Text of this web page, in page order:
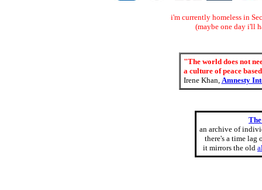
i'm currently homeless in
(maybe one day i'll
"The world does not
a culture of peace
Irene Khan, Amnesty
an archive of
there's a time lag
it mirrors the old